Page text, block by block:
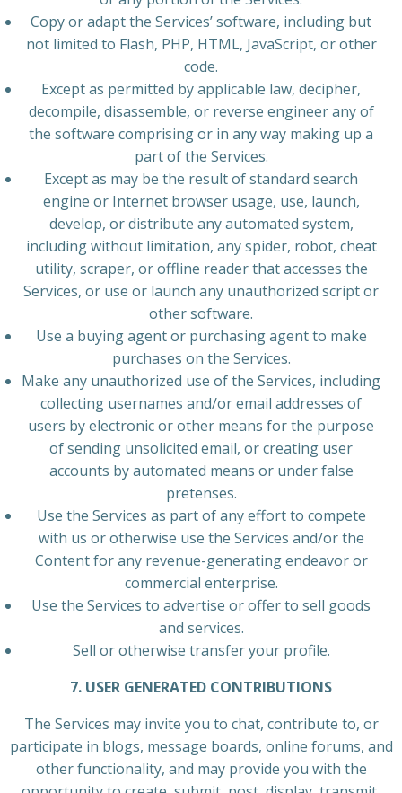
Copy or adapt the Services’ software, including but
not limited to Flash, PHP, HTML, JavaScript, or other
code.
Except as permitted by applicable law, decipher,
decompile, disassemble, or reverse engineer any of
the software comprising or in any way making up a
part of the Services.
Except as may be the result of standard search
engine or Internet browser usage, use, launch,
develop, or distribute any automated system,
including without limitation, any spider, robot, cheat
utility, scraper, or offline reader that accesses the
Services, or use or launch any unauthorized script or
other software.
Use a buying agent or purchasing agent to make
purchases on the Services.
Make any unauthorized use of the Services, including
collecting usernames and/or email addresses of
users by electronic or other means for the purpose
of sending unsolicited email, or creating user
accounts by automated means or under false
pretenses.
Use the Services as part of any effort to compete
with us or otherwise use the Services and/or the
Content for any revenue-generating endeavor or
commercial enterprise.
Use the Services to advertise or offer to sell goods
and services.
Sell or otherwise transfer your profile.
7. USER GENERATED CONTRIBUTIONS
The Services may invite you to chat, contribute to, or
participate in blogs, message boards, online forums, and
other functionality, and may provide you with the